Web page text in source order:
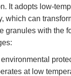
It adopts low-
which can
granules with the
at low